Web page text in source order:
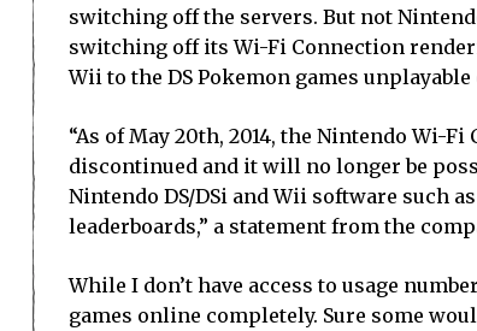
switching off the servers. But not
switching off its Wi-Fi Connection
Wii to the DS Pokemon games
“As of May 20th, 2014, the Nintendo Wi-
discontinued and it will no longer be
Nintendo DS/DSi and Wii software such
leaderboards,” a statement from the
While I don’t have access to usage
games online completely. Sure some